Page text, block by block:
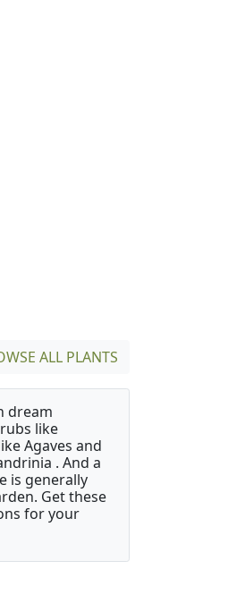
ALL PLANTS
dream
like
Agaves and
. And a
is generally
Get these
for your